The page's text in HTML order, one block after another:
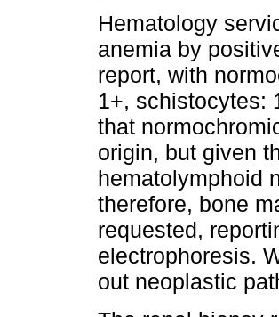
Hematology
anemia by
report, with
1+, schistocytes:
that
origin, but given
hematolymphoid
therefore, bone
requested,
electrophoresis.
out neoplastic